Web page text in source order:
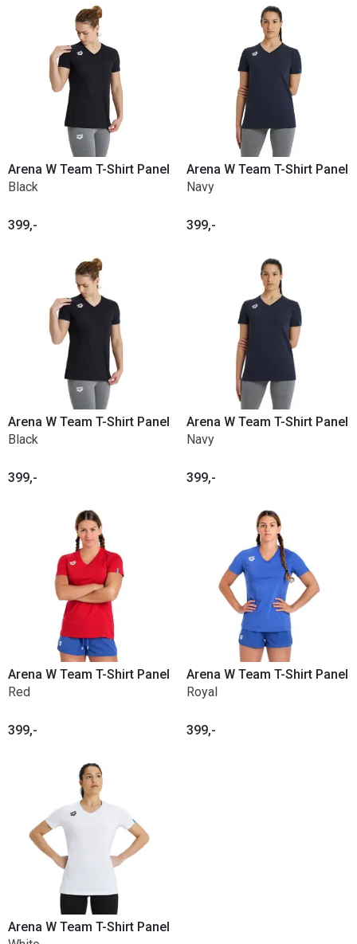
Arena W Team T-Shirt Panel
Black
399,-
Arena W Team T-Shirt Panel
Navy
399,-
Arena W Team T-Shirt Panel
Black
399,-
Arena W Team T-Shirt Panel
Navy
399,-
Arena W Team T-Shirt Panel
Red
399,-
Arena W Team T-Shirt Panel
Royal
399,-
Arena W Team T-Shirt Panel